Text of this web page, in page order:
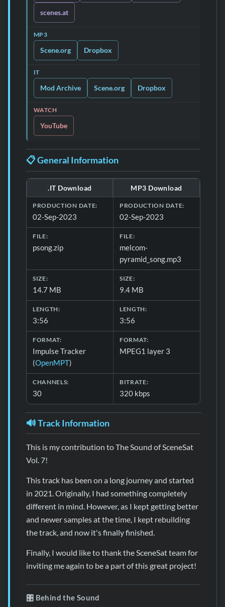
scenes.at
MP3
Scene.org Dropbox
IT
Mod Archive Scene.org Dropbox
WATCH
YouTube
📋 General Information
Download file details for Pyramid Song
.IT Download MP3 Download
PRODUCTION DATE:
02-Sep-2023
PRODUCTION DATE:
02-Sep-2023
FILE:
psong.zip
FILE:
melcom-
pyramid_song.mp3
SIZE:
14.7 MB
SIZE:
9.4 MB
LENGTH:
3:56
LENGTH:
3:56
FORMAT:
Impulse Tracker
(OpenMPT)
FORMAT:
MPEG1 layer 3
CHANNELS:
30
BITRATE:
320 kbps
🔊 Track Information
This is my contribution to The Sound of SceneSat
Vol. 7!
This track has been on a long journey and started
in 2021. Originally, I had something completely
different in mind. However, as I kept getting better
and newer samples at the time, I kept rebuilding
the track, and now it's finally finished.
Finally, I would like to thank the SceneSat team for
inviting me again to be a part of this great project!
🎛️ Behind the Sound